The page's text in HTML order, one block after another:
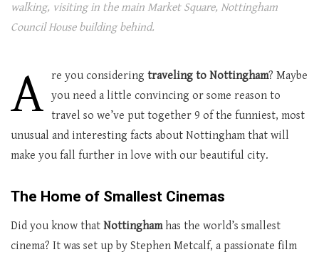
walking, visiting in the main Market Square, Nottingham
Council House building behind.
A re you considering traveling to Nottingham? Maybe
you need a little convincing or some reason to
travel so we’ve put together 9 of the funniest, most
unusual and interesting facts about Nottingham that will
make you fall further in love with our beautiful city.
The Home of Smallest Cinemas
Did you know that Nottinghamhas the world’s smallest
cinema? It was set up by Stephen Metcalf, a passionate film